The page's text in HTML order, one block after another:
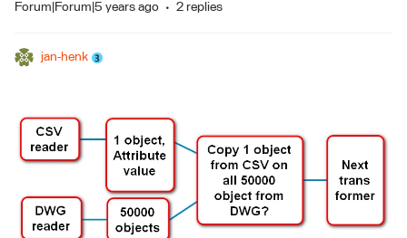
Forum|Forum|5 years ago 2 replies
jan-henk